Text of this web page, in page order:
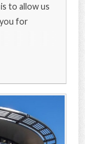
to allow us
for